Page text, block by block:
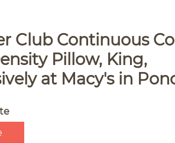
Club Continuous
Pillow, King,
at Macy's in